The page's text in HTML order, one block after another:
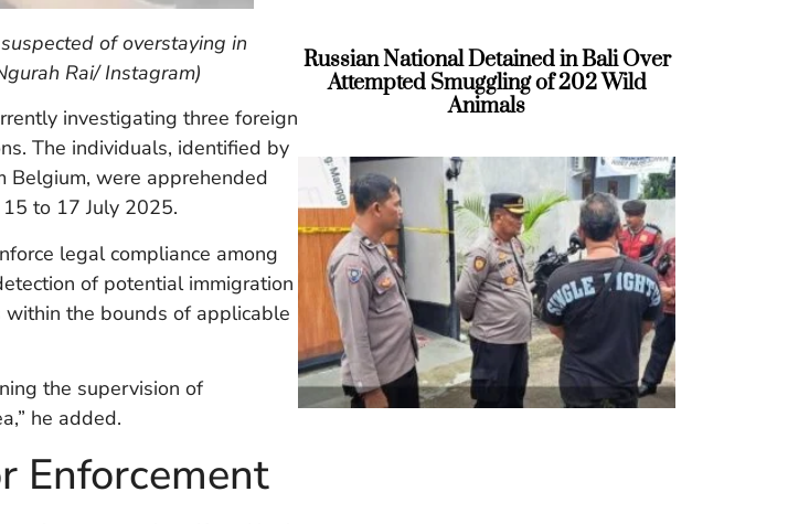
of overstaying in
Rai/ Instagram)
investigating three foreign
The individuals, identified by
Belgium, were apprehended
to 17 July 2025.
legal compliance among
of potential immigration
the bounds of applicable
the supervision of
he added.
Enforcement
Russian National Detained in Bali Over
Attempted Smuggling of 202 Wild
Animals